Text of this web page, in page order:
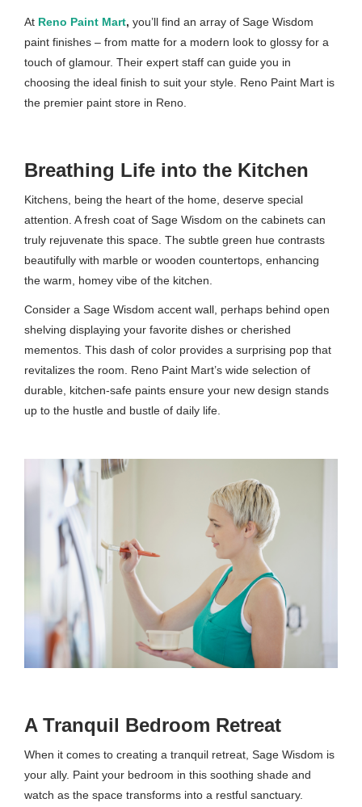
At Reno Paint Mart, you’ll find an array of Sage Wisdom
paint finishes – from matte for a modern look to glossy for a
touch of glamour. Their expert staff can guide you in
choosing the ideal finish to suit your style. Reno Paint Mart is
the premier paint store in Reno.
Breathing Life into the Kitchen
Kitchens, being the heart of the home, deserve special
attention. A fresh coat of Sage Wisdom on the cabinets can
truly rejuvenate this space. The subtle green hue contrasts
beautifully with marble or wooden countertops, enhancing
the warm, homey vibe of the kitchen.
Consider a Sage Wisdom accent wall, perhaps behind open
shelving displaying your favorite dishes or cherished
mementos. This dash of color provides a surprising pop that
revitalizes the room. Reno Paint Mart’s wide selection of
durable, kitchen-safe paints ensure your new design stands
up to the hustle and bustle of daily life.
A Tranquil Bedroom Retreat
When it comes to creating a tranquil retreat, Sage Wisdom is
your ally. Paint your bedroom in this soothing shade and
watch as the space transforms into a restful sanctuary.